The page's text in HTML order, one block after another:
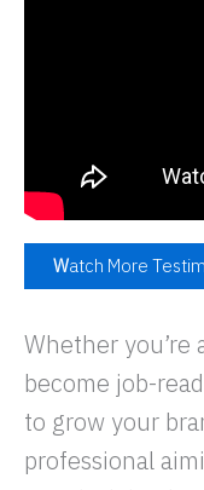
Watch More
Whether
become job-
to grow your
professional